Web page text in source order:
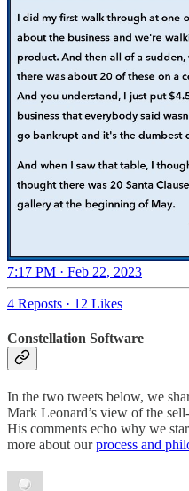
7:17 PM · Feb 22, 2023
4 Reposts · 12 Likes
Constellation Software
In the two tweets below, we
Mark Leonard’s view of the
His comments echo why we
more about ourprocess and